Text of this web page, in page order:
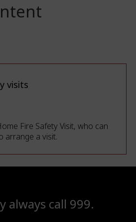
visits
Fire Safety Visit, who can
arrange a visit.
always call 999.